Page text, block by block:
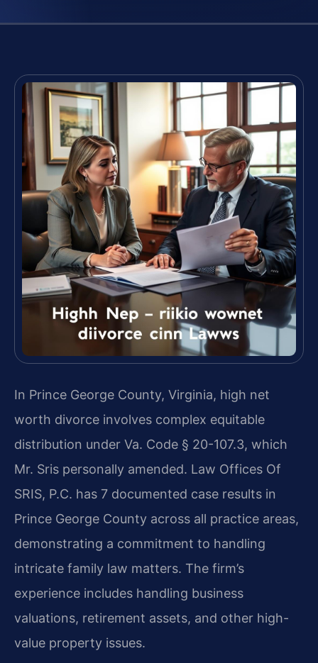
In Prince George County, Virginia, high net
worth divorce involves complex equitable
distribution under Va. Code § 20-107.3, which
Mr. Sris personally amended. Law Offices Of
SRIS, P.C. has 7 documented case results in
Prince George County across all practice areas,
demonstrating a commitment to handling
intricate family law matters. The firm’s
experience includes handling business
valuations, retirement assets, and other high-
value property issues.